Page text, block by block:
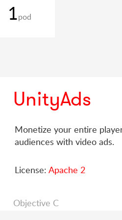
1pod
UnityAds
Monetize your entire
audiences with video ads.
License: Apache 2
Objective C